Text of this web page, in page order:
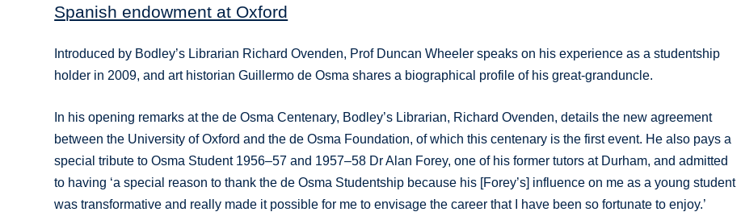
Spanish endowment at Oxford
Introduced by Bodley’s Librarian Richard Ovenden, Prof Duncan Wheeler speaks on his experience as a studentship
holder in 2009, and art historian Guillermo de Osma shares a biographical profile of his great-granduncle.
In his opening remarks at the de Osma Centenary, Bodley’s Librarian, Richard Ovenden, details the new agreement
between the University of Oxford and the de Osma Foundation, of which this centenary is the first event. He also pays a
special tribute to Osma Student 1956–57 and 1957–58 Dr Alan Forey, one of his former tutors at Durham, and admitted
to having ‘a special reason to thank the de Osma Studentship because his [Forey’s] influence on me as a young student
was transformative and really made it possible for me to envisage the career that I have been so fortunate to enjoy.’